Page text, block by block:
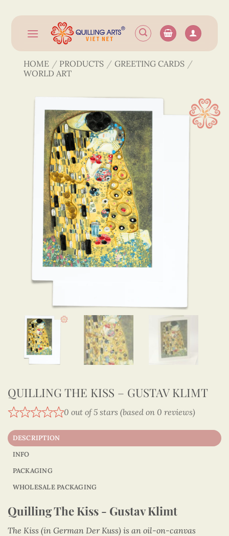
content
HOME / PRODUCTS / GREETING CARDS /
WORLD ART
QUILLING THE KISS – GUSTAV KLIMT
0 out of 5 stars (based on 0 reviews)
DESCRIPTION
INFO
PACKAGING
WHOLESALE PACKAGING
Quilling The Kiss - Gustav Klimt
The Kiss (in German Der Kuss) is an oil-on-canvas